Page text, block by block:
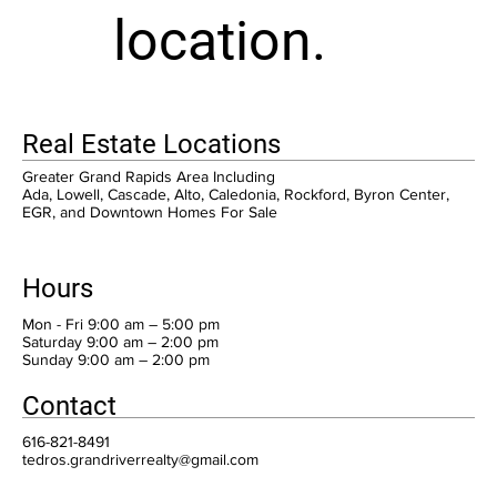
location.
Real Estate Locations
Greater Grand Rapids Area Including
Ada, Lowell, Cascade, Alto, Caledonia, Rockford, Byron Center,
EGR, and Downtown Homes For Sale
Hours
Mon - Fri 9:00 am – 5:00 pm
Saturday 9:00 am – 2:00 pm
​Sunday 9:00 am – 2:00 pm
Contact
616-821-8491
tedros.grandriverrealty@gmail.com